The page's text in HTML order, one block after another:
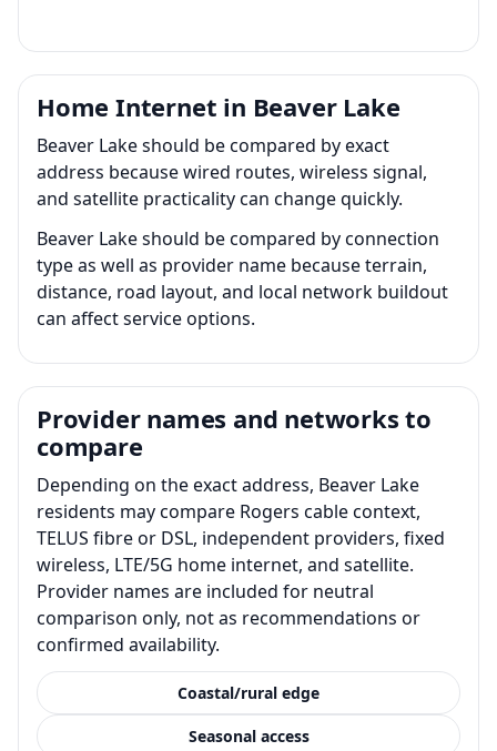
Home Internet in Beaver Lake
Beaver Lake should be compared by exact
address because wired routes, wireless signal,
and satellite practicality can change quickly.
Beaver Lake should be compared by connection
type as well as provider name because terrain,
distance, road layout, and local network buildout
can affect service options.
Provider names and networks to
compare
Depending on the exact address, Beaver Lake
residents may compare Rogers cable context,
TELUS fibre or DSL, independent providers, fixed
wireless, LTE/5G home internet, and satellite.
Provider names are included for neutral
comparison only, not as recommendations or
confirmed availability.
Coastal/rural edge
Seasonal access